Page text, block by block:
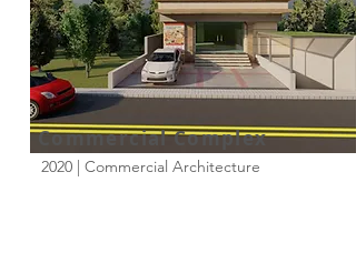
Commercial Complex
2020 | Commercial Architecture